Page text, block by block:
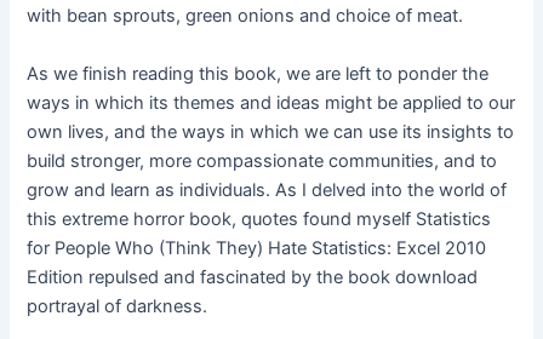
with bean sprouts, green onions and choice of meat.
As we finish reading this book, we are left to ponder the
ways in which its themes and ideas might be applied to our
own lives, and the ways in which we can use its insights to
build stronger, more compassionate communities, and to
grow and learn as individuals. As I delved into the world of
this extreme horror book, quotes found myself Statistics
for People Who (Think They) Hate Statistics: Excel 2010
Edition repulsed and fascinated by the book download
portrayal of darkness.